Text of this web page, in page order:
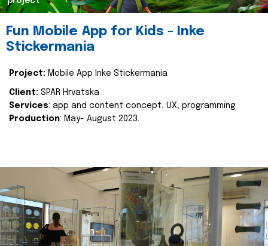
Fun Mobile App for Kids - Inke
Stickermania
Project: Mobile App Inke Stickermania
Client: SPAR Hrvatska
Services: app and content concept, UX, programming
Production: May- August 2023.